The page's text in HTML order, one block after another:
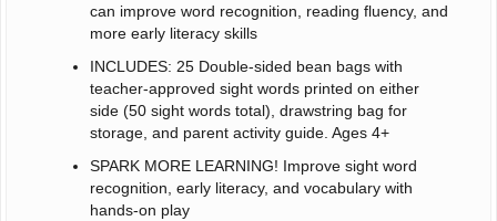
can improve word recognition, reading fluency, and
more early literacy skills
INCLUDES: 25 Double-sided bean bags with
teacher-approved sight words printed on either
side (50 sight words total), drawstring bag for
storage, and parent activity guide. Ages 4+
SPARK MORE LEARNING! Improve sight word
recognition, early literacy, and vocabulary with
hands-on play